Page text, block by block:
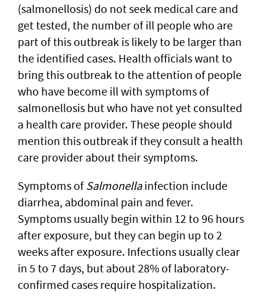
(salmonellosis) do not seek medical care and
get tested, the number of ill people who are
part of this outbreak is likely to be larger than
the identified cases. Health officials want to
bring this outbreak to the attention of people
who have become ill with symptoms of
salmonellosis but who have not yet consulted
a health care provider. These people should
mention this outbreak if they consult a health
care provider about their symptoms.
Symptoms ofSalmonellainfection include
diarrhea, abdominal pain and fever.
Symptoms usually begin within 12 to 96 hours
after exposure, but they can begin up to 2
weeks after exposure. Infections usually clear
in 5 to 7 days, but about 28% of laboratory-
confirmed cases require hospitalization.